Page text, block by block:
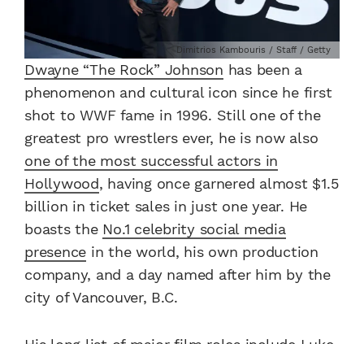
Dimitrios Kambouris / Staff / Getty
Dwayne “The Rock” Johnson has been a
phenomenon and cultural icon since he first
shot to WWF fame in 1996. Still one of the
greatest pro wrestlers ever, he is now also
one of the most successful actors in
Hollywood, having once garnered almost $1.5
billion in ticket sales in just one year. He
boasts the No.1 celebrity social media
presence in the world, his own production
company, and a day named after him by the
city of Vancouver, B.C.